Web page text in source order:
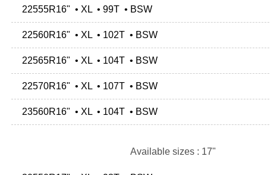
22555R16" • XL • 99T • BSW
22560R16" • XL • 102T • BSW
22565R16" • XL • 104T • BSW
22570R16" • XL • 107T • BSW
23560R16" • XL • 104T • BSW
Available sizes : 17"